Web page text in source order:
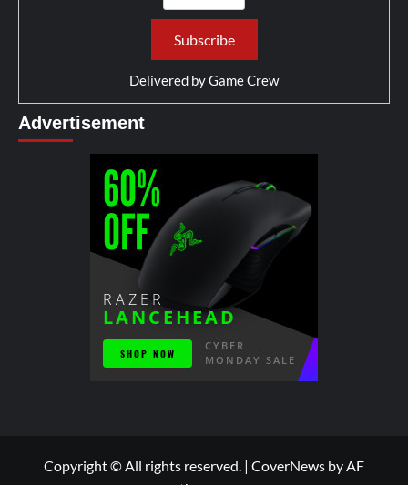
Delivered byGame Crew
Advertisement
Copyright © All rights reserved. | CoverNews by AF